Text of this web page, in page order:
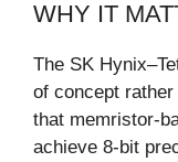
WHY IT
The SK
of concept
that memristor-
achieve 8-bit